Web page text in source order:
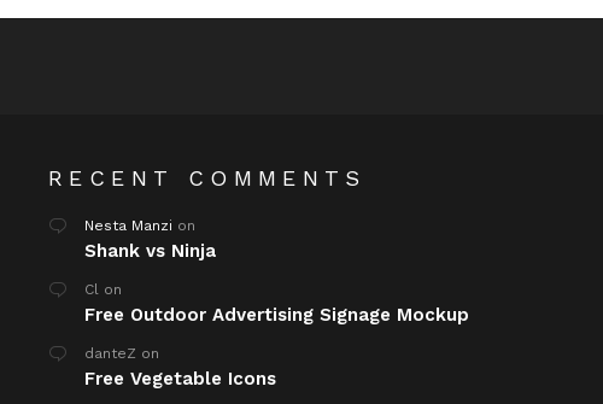
RECENT COMMENTS
Nesta Manzi on
Shank vs Ninja
Cl on
Free Outdoor Advertising Signage Mockup
danteZ on
Free Vegetable Icons